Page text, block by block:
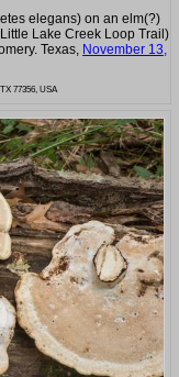
elegans) on an elm(?)
Lake Creek Loop Trail)
Texas, November 13,
77356, USA